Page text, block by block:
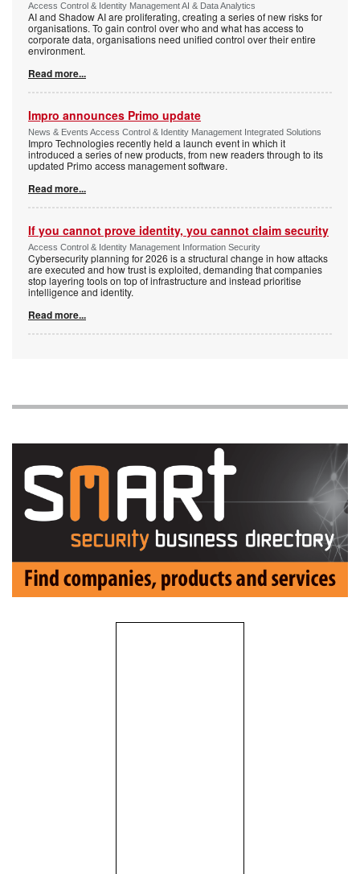
Access Control & Identity Management AI & Data Analytics
AI and Shadow AI are proliferating, creating a series of new risks for
organisations. To gain control over who and what has access to
corporate data, organisations need unified control over their entire
environment.
Read more...
Impro announces Primo update
News & Events Access Control & Identity Management Integrated Solutions
Impro Technologies recently held a launch event in which it
introduced a series of new products, from new readers through to its
updated Primo access management software.
Read more...
If you cannot prove identity, you cannot claim security
Access Control & Identity Management Information Security
Cybersecurity planning for 2026 is a structural change in how attacks
are executed and how trust is exploited, demanding that companies
stop layering tools on top of infrastructure and instead prioritise
intelligence and identity.
Read more...